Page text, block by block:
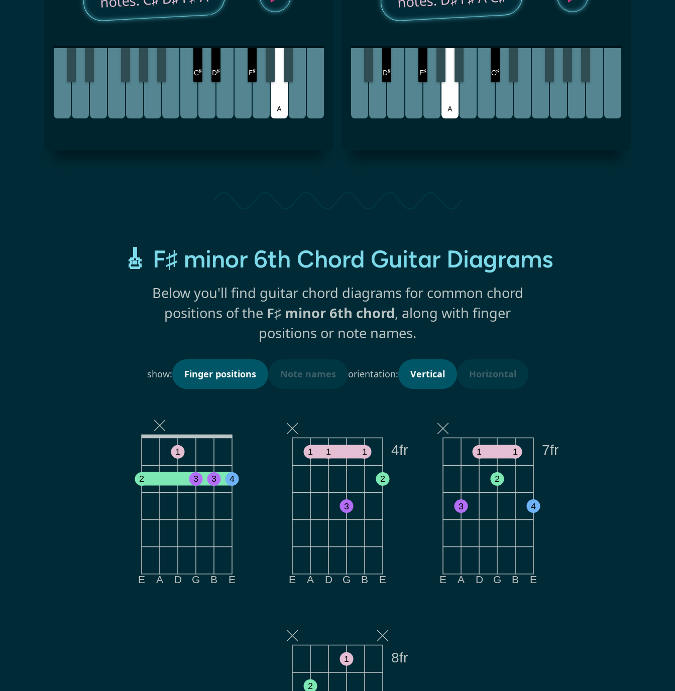
C♯ D♯ F♯
A
D♯ F♯
A
C♯
🎸 F♯ minor 6th Chord Guitar Diagrams
Below you'll find guitar chord diagrams for common chord
positions of the F♯ minor 6th chord, along with finger
positions or note names.
show: Finger positions Note names orientation: Vertical Horizontal
2
1
3 3 4
E A D G B E
4fr
1 1
3
1
2
E A D G B E
7fr
3
1
2
1
4
E A D G B E
8fr
2
1